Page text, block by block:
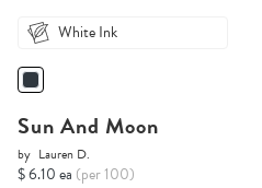
White Ink
Sun And Moon
by Lauren D.
$ 6.10 ea (per 100)